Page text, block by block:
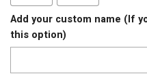
Add your custom name (If
this option)